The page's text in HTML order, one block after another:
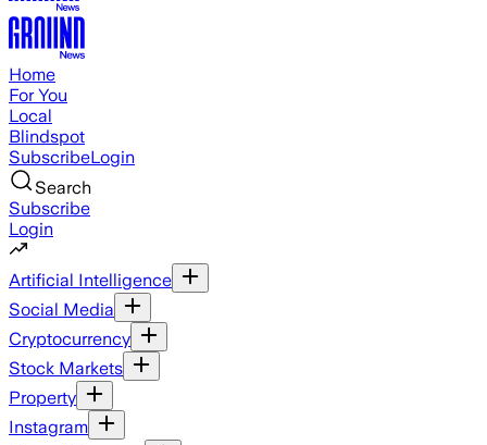
Home
For You
Local
Blindspot
SubscribeLogin
Search
Subscribe
Login
Artificial Intelligence
Social Media
Cryptocurrency
Stock Markets
Property
Instagram